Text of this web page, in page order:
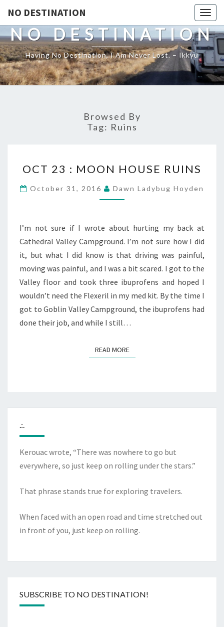
NO DESTINATION
NO DESTINATION
Having No Destination, I Am Never Lost. – Ikkyu
Browsed By
Tag: Ruins
23
:
MOON
RUINS
OCT 23 : MOON HOUSE RUINS
October 31, 2016 Dawn Ladybug Hoyden
I’m not sure if I wrote about hurting my back at
Cathedral Valley Campground. I’m not sure how I did
it, but what I did know is that driving was painful,
moving was painful, and I was a bit scared. I got to the
Valley floor and took three ibuprofens and hoped I
wouldn’t need the Flexeril in my med kit. By the time I
got to Goblin Valley Campground, the ibuprofens had
done their job, and while I still…
READ MOREREAD MORE
.:.
Kerouac wrote, “There was nowhere to go but
everywhere, so just keep on rolling under the stars.”
That phrase stands true for exploring travelers.
When faced with an open road and time stretched out
in front of you, just keep on rolling.
SUBSCRIBE TO NO DESTINATION!